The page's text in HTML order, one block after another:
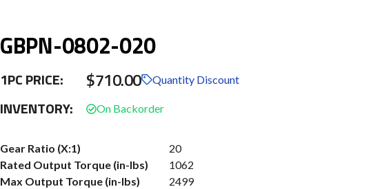
GBPN-0802-020
1PC PRICE: $710.00 Quantity Discount
INVENTORY:
More
Information
Gear Ratio (X:1)
20
Rated Output Torque (in-lbs)
1062
Max Output Torque (in-lbs)
2499